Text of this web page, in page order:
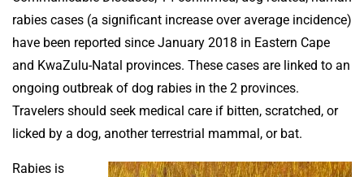
rabies cases (a significant increase over average incidence)
have been reported since January 2018 in Eastern Cape
and KwaZulu-Natal provinces. These cases are linked to an
ongoing outbreak of dog rabies in the 2 provinces.
Travelers should seek medical care if bitten, scratched, or
licked by a dog, another terrestrial mammal, or bat.
Rabies is